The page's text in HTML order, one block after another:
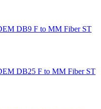
DB9 F to MM Fiber ST
DB25 F to MM Fiber ST